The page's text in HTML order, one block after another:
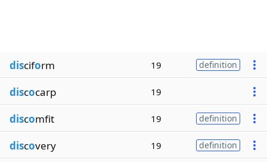
disciform 19 definition
discocarp 19
discomfit 19 definition
discovery 19 definition